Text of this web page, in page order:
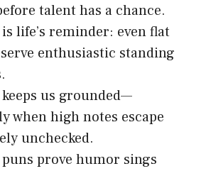
talent has a chance.
life’s reminder: even flat
enthusiastic standing
keeps us grounded—
when high notes escape
unchecked.
puns prove humor sings